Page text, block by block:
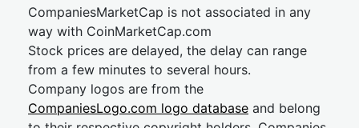
CompaniesMarketCap is not associated in any
way with CoinMarketCap.com
Stock prices are delayed, the delay can range
from a few minutes to several hours.
Company logos are from the
CompaniesLogo.com logo database and belong